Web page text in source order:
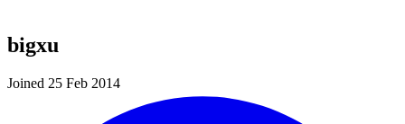
bigxu
Joined 25 Feb 2014